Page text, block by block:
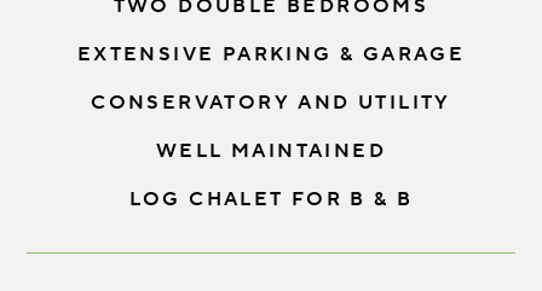
TWO DOUBLE BEDROOMS
EXTENSIVE PARKING & GARAGE
CONSERVATORY AND UTILITY
WELL MAINTAINED
LOG CHALET FOR B & B